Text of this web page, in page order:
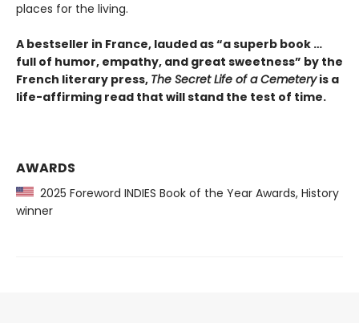
places for the living.
A bestseller in France, lauded as “a superb book …
full of humor, empathy, and great sweetness” by the
French literary press, The Secret Life of a Cemeteryis a
life-affirming read that will stand the test of time.
AWARDS
2025 Foreword INDIES Book of the Year Awards, History
winner